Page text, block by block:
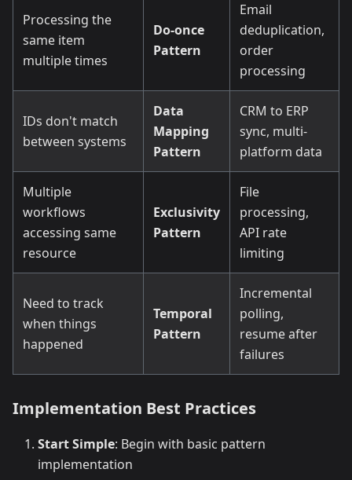
Processing the
same item
multiple times
Do-once
Pattern
Email
deduplication,
order
processing
IDs don't match
between systems
Data
Mapping
Pattern
CRM to ERP
sync, multi-
platform data
Multiple
workflows
accessing same
resource
Exclusivity
Pattern
File
processing,
API rate
limiting
Need to track
when things
happened
Temporal
Pattern
Incremental
polling,
resume after
failures
Implementation Best Practices
Start Simple: Begin with basic pattern
implementation